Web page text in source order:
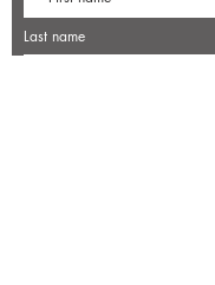
Last name